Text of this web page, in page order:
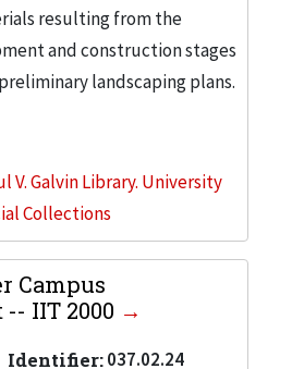
resulting from the
and construction stages
landscaping plans.
V. Galvin Library. University
Collections
Campus
IIT 2000
Identifier:037.02.24